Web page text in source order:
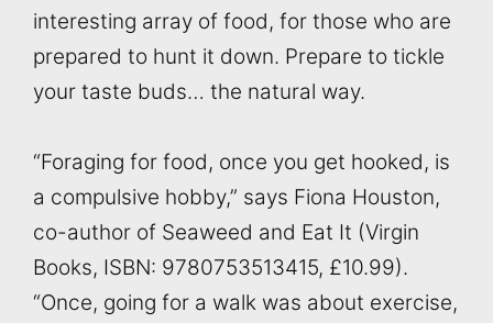
interesting array of food, for those who are
prepared to hunt it down. Prepare to tickle
your taste buds… the natural way.
“Foraging for food, once you get hooked, is
a compulsive hobby,” says Fiona Houston,
co-author of Seaweed and Eat It (Virgin
Books, ISBN: 9780753513415, £10.99).
“Once, going for a walk was about exercise,